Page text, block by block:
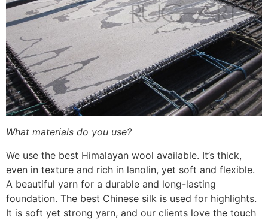
What materials do you use?
We use the best Himalayan wool available. It’s thick,
even in texture and rich in lanolin, yet soft and flexible.
A beautiful yarn for a durable and long-lasting
foundation. The best Chinese silk is used for highlights.
It is soft yet strong yarn, and our clients love the touch